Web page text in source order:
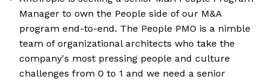
Manager to own the People side of our M&A
program end-to-end. The People PMO is a nimble
team of organizational architects who take the
company's most pressing people and culture
challenges from 0 to 1 and we need a senior